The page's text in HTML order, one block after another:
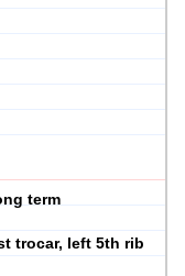
term
trocar, left 5th rib